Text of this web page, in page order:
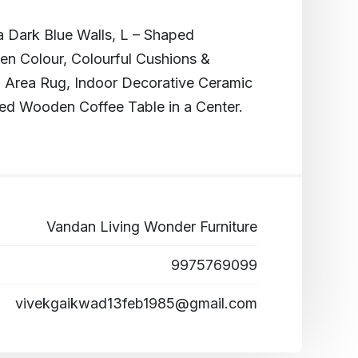
Blue Walls, L – Shaped
Colour, Colourful Cushions &
Rug, Indoor Decorative Ceramic
Wooden Coffee Table in a Center.
Vandan Living Wonder Furniture
9975769099
vivekgaikwad13feb1985@gmail.com